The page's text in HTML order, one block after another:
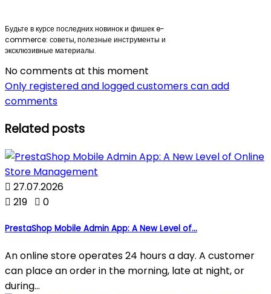
Будьте в курсе последних новинок и фишек e-
commerce: советы, полезные инструменты и
эксклюзивные материалы.
No comments at this moment
Only registered and logged customers can add
comments
Related posts
 27.07.2026
 219  0
PrestaShop Mobile Admin App: A New Level of...
An online store operates 24 hours a day. A customer
can place an order in the morning, late at night, or
during...